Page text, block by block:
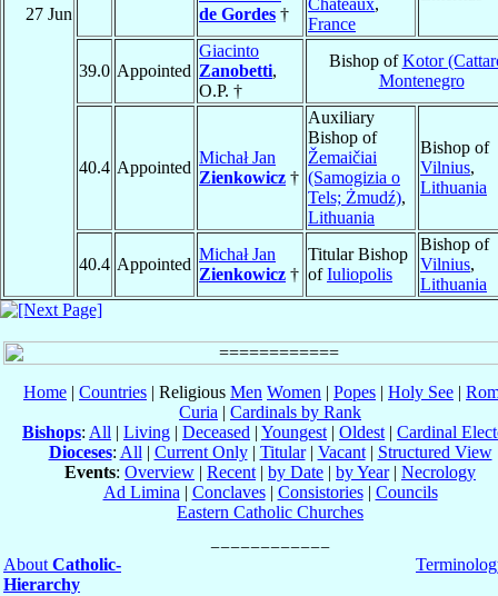
27 Jun
de Gordes †
Châteaux,
France
39.0 Appointed
Giacinto
Zanobetti,
O.P. †
Bishop ofKotor
Montenegro
40.4 Appointed
Michał Jan
Zienkowicz †
Auxiliary
Bishop of
Žemaičiai
(Samogizia o
Tels; Żmudź),
Lithuania
Bishop of
Vilnius,
Lithuania
40.4 Appointed
Michał Jan
Zienkowicz †
Titular Bishop
ofIuliopolis
Bishop of
Vilnius,
Lithuania
Home | Countries | Religious Men Women | Popes | Holy See |
Curia | Cardinals by Rank
Bishops: All | Living | Deceased | Youngest | Oldest | Cardinal
Dioceses: All | Current Only| Titular| Vacant| Structured View
Events: Overview | Recent | by Date | by Year| Necrology
Ad Limina | Conclaves| Consistories| Councils
Eastern Catholic Churches
About Catholic-
Hierarchy